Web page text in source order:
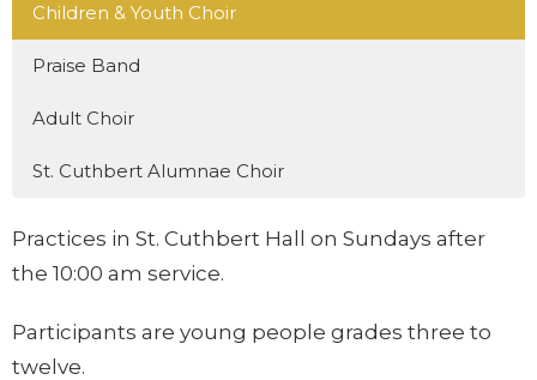
Children & Youth Choir
Praise Band
Adult Choir
St. Cuthbert Alumnae Choir
Practices in St. Cuthbert Hall on Sundays after
the 10:00 am service.
Participants are young people grades three to
twelve.